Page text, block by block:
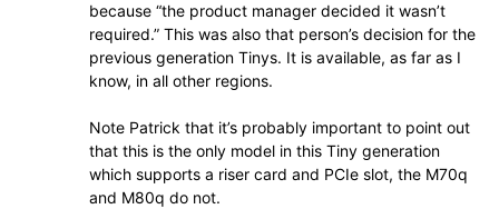
because “the product manager decided it wasn’t
required.” This was also that person’s decision for the
previous generation Tinys. It is available, as far as I
know, in all other regions.
Note Patrick that it’s probably important to point out
that this is the only model in this Tiny generation
which supports a riser card and PCIe slot, the M70q
and M80q do not.